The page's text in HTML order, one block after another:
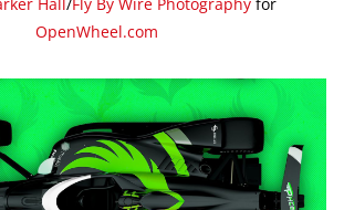
OpenWheel.com